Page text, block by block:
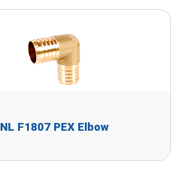
NL F1807 PEX Elbow